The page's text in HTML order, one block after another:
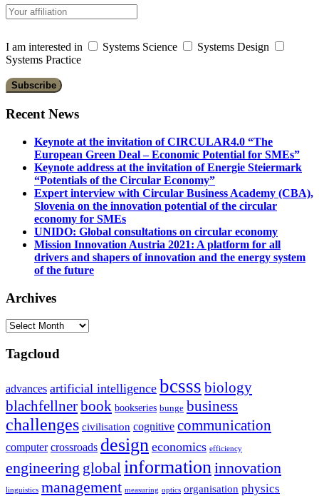
I am interested in Systems Science
Systems Design
Systems Practice
Recent News
Keynote at the invitation of CIRCULAR4.0 “The
European Green Deal – Economic Potential for SMEs”
Keynote address at the invitation of Energie Steiermark
“Potentials of the Circular Economy”
Expert interview with Circular Business Academy (CBA),
Slovenia on the innovation potential of the circular
economy for SMEs
UNIDO: Global consultations on circular economy
Mission Innovation Austria 2021: A platform for all
drivers and shapers of innovation and the energy system
of the future
Archives
Archives
Tagcloud
advances artificial intelligence bcsss biology
blachfellnerbook bookseries bunge business
challenges civilisation cognitive communication
computer crossroads design economics efficiency
engineering global information innovation
linguistics management measuring optics organisation physics